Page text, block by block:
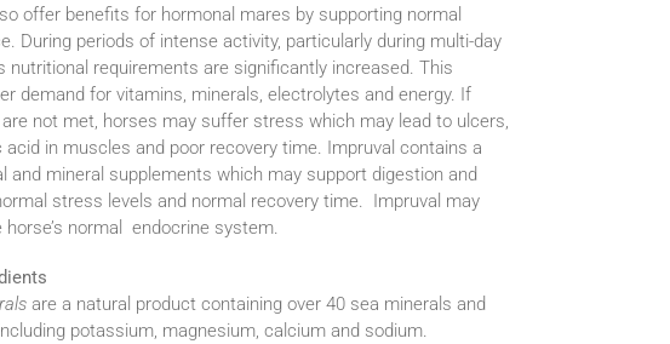
offer benefits for hormonal mares by supporting normal
During periods of intense activity, particularly during multi-day
nutritional requirements are significantly increased. This
demand for vitamins, minerals, electrolytes and energy. If
not met, horses may suffer stress which may lead to ulcers,
acid in muscles and poor recovery time. Impruval contains a
and mineral supplements which may support digestion and
stress levels and normal recovery time. Impruval may
normal endocrine system.
are a natural product containing over 40 sea minerals and
potassium, magnesium, calcium and sodium.